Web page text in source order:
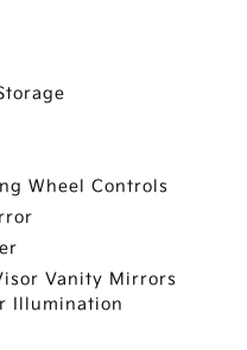
Wheel Controls
Vanity Mirrors
Illumination